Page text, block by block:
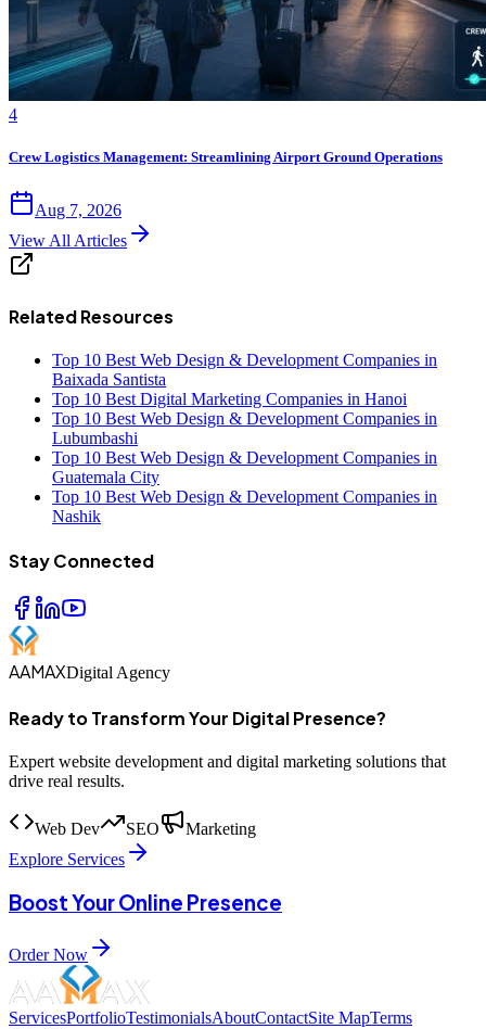
4
Crew Logistics Management: Streamlining Airport Ground Operations
Aug 7, 2026
View All Articles
Related Resources
Top 10 Best Web Design & Development Companies in
Baixada Santista
Top 10 Best Digital Marketing Companies in Hanoi
Top 10 Best Web Design & Development Companies in
Lubumbashi
Top 10 Best Web Design & Development Companies in
Guatemala City
Top 10 Best Web Design & Development Companies in
Nashik
Stay Connected
AAMAXDigital Agency
Ready to Transform Your Digital Presence?
Expert website development and digital marketing solutions that
drive real results.
Web Dev SEO
Marketing
Explore Services
Boost Your Online Presence
Order Now
ServicesPortfolioTestimonialsAboutContactSite MapTerms